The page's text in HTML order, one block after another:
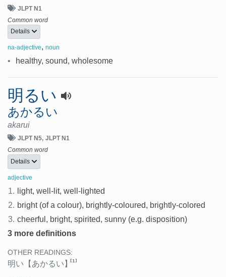
JLPT N1
Common word
Details
na-adjective, noun
• healthy, sound, wholesome
明るい
あかるい
akarui
JLPT N5 JLPT N1
Common word
Details
adjective
1.
light, well-lit, well-lighted
2. bright (of a colour), brightly-coloured, brightly-colored
3. cheerful, bright, spirited, sunny (e.g. disposition)
3 more definitions
OTHER READINGS:
明い 【あかるい】[1]